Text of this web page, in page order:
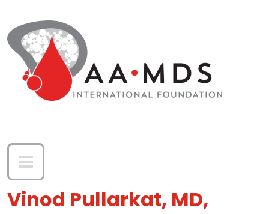
Vinod Pullarkat, MD,